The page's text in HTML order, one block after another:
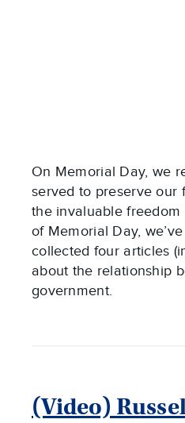
On Memorial Day, we
served to preserve
the invaluable
of Memorial Day, we’ve
collected four articles
about the relationship
government.
(Video)